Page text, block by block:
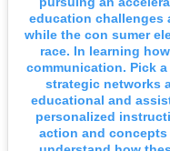
education challenges
while the con sumer
race. In learning
communication. Pick
strategic networks
educational and
personalized
action and